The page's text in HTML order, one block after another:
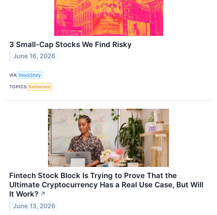
3 Small-Cap Stocks We Find Risky
June 16, 2026
VIA StockStory
TOPICS Retirement
Fintech Stock Block Is Trying to Prove That the
Ultimate Cryptocurrency Has a Real Use Case, But Will
It Work? ↗
June 13, 2026